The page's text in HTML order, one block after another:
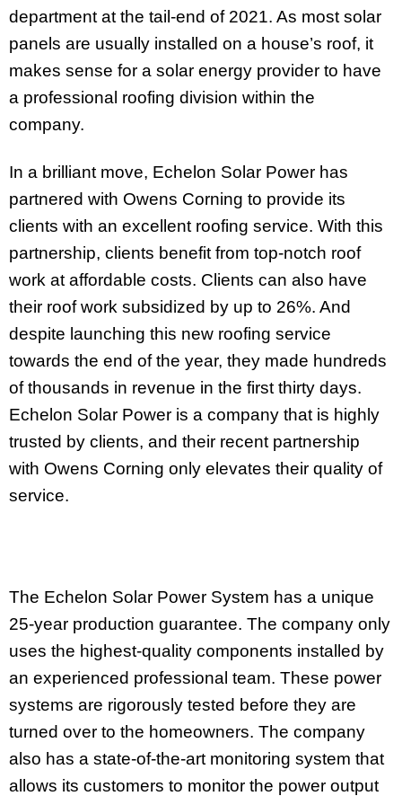
department at the tail-end of 2021. As most solar
panels are usually installed on a house’s roof, it
makes sense for a solar energy provider to have
a professional roofing division within the
company.
In a brilliant move, Echelon Solar Power has
partnered with Owens Corning to provide its
clients with an excellent roofing service. With this
partnership, clients benefit from top-notch roof
work at affordable costs. Clients can also have
their roof work subsidized by up to 26%. And
despite launching this new roofing service
towards the end of the year, they made hundreds
of thousands in revenue in the first thirty days.
Echelon Solar Power is a company that is highly
trusted by clients, and their recent partnership
with Owens Corning only elevates their quality of
service.
The Echelon Solar Power System has a unique
25-year production guarantee. The company only
uses the highest-quality components installed by
an experienced professional team. These power
systems are rigorously tested before they are
turned over to the homeowners. The company
also has a state-of-the-art monitoring system that
allows its customers to monitor the power output